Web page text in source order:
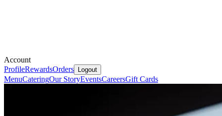
Account
ProfileRewardsOrders Logout
MenuCateringOur StoryEventsCareersGift Cards